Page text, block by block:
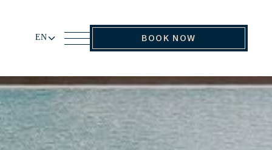
EN BOOK NOW